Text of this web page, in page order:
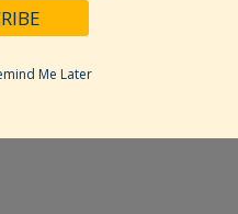
Me Later